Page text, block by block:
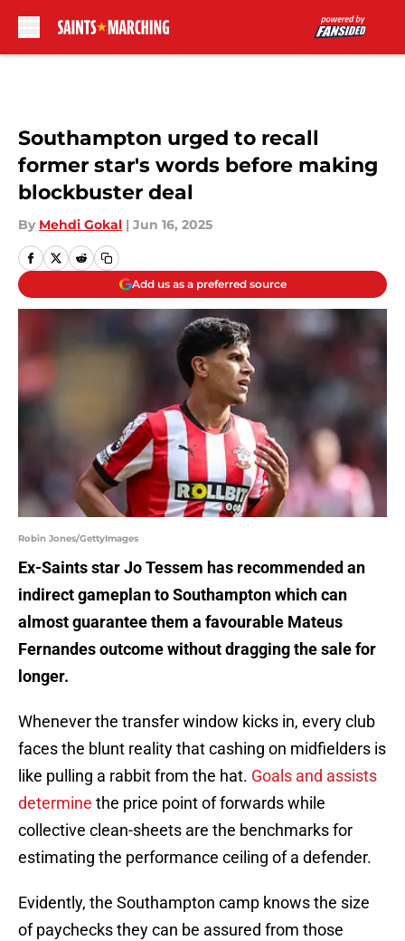
Southampton urged to recall
former star's words before making
blockbuster deal
By Mehdi Gokal | Jun 16, 2025
Add us as a preferred source
Robin Jones/GettyImages
Ex-Saints star Jo Tessem has recommended an
indirect gameplan to Southampton which can
almost guarantee them a favourable Mateus
Fernandes outcome without dragging the sale for
longer.
Whenever the transfer window kicks in, every club
faces the blunt reality that cashing on midfielders is
like pulling a rabbit from the hat. Goals and assists
determine the price point of forwards while
collective clean-sheets are the benchmarks for
estimating the performance ceiling of a defender.
Evidently, the Southampton camp knows the size
of paychecks they can be assured from those